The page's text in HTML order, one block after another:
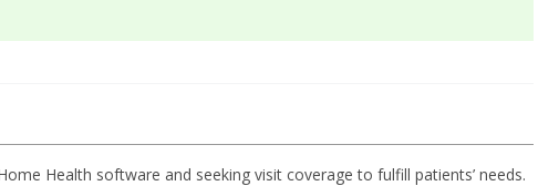
Health software and seeking visit coverage to fulfill patients’ needs.